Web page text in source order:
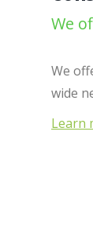
We
We
wide
Learn